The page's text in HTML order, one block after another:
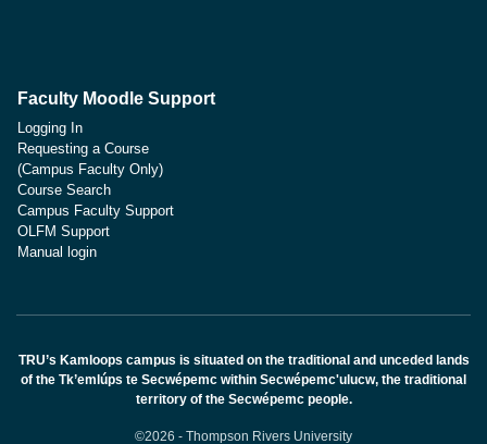
Faculty Moodle Support
Logging In
Requesting a Course
(Campus Faculty Only)
Course Search
Campus Faculty Support
OLFM Support
Manual login
TRU’s Kamloops campus is situated on the traditional and unceded lands
of the Tk’emlúps te Secwépemc within Secwépemc'ulucw, the traditional
territory of the Secwépemc people.
©2026 - Thompson Rivers University